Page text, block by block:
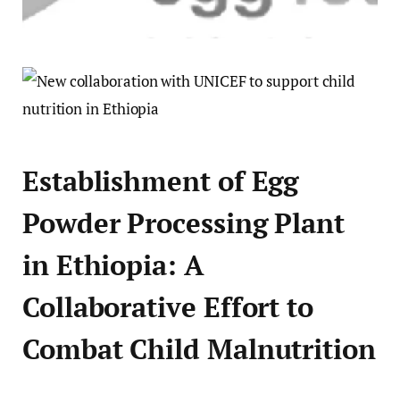
Establishment of Egg
Powder Processing Plant
in Ethiopia: A
Collaborative Effort to
Combat Child Malnutrition